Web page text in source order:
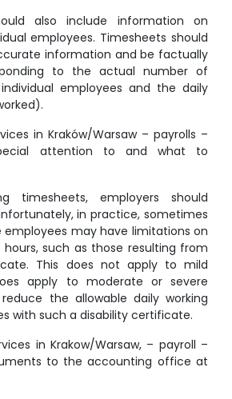
also include information on
employees. Timesheets should
information and be factually
to the actual number of
employees and the daily
in Kraków/Warsaw – payrolls –
attention to and what to
timesheets, employers should
in practice, sometimes
may have limitations on
hours, such as those resulting from
This does not apply to mild
apply to moderate or severe
the allowable daily working
with such a disability certificate.
in Krakow/Warsaw, – payroll –
to the accounting office at